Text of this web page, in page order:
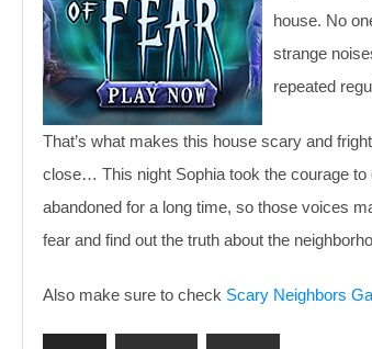
house. No
strange
repeated
That’s what makes this house scary and
close… This night Sophia took the courage to
abandoned for a long time, so those voices
fear and find out the truth about the
Also make sure to check Scary Neighbors